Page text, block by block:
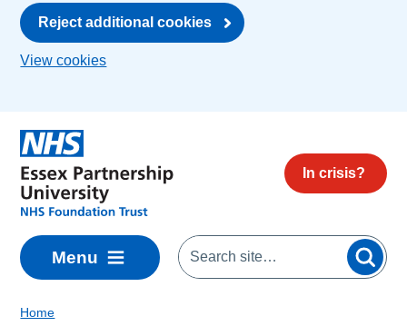
Reject additional cookies
View cookies
In crisis?
Menu
Home